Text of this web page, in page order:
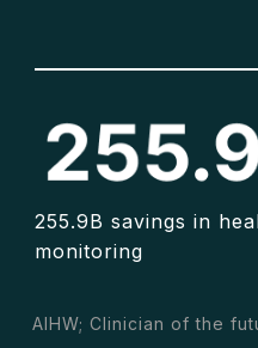
255.9B savings in
monitoring
AIHW; Clinician of the